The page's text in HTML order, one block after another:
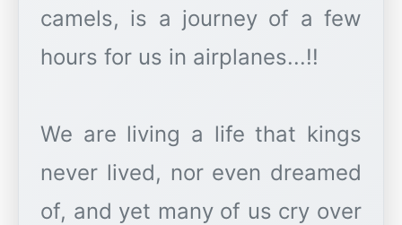
camels, is a journey of a few
hours for us in airplanes...!!
We are living a life that kings
never lived, nor even dreamed
of, and yet many of us cry over